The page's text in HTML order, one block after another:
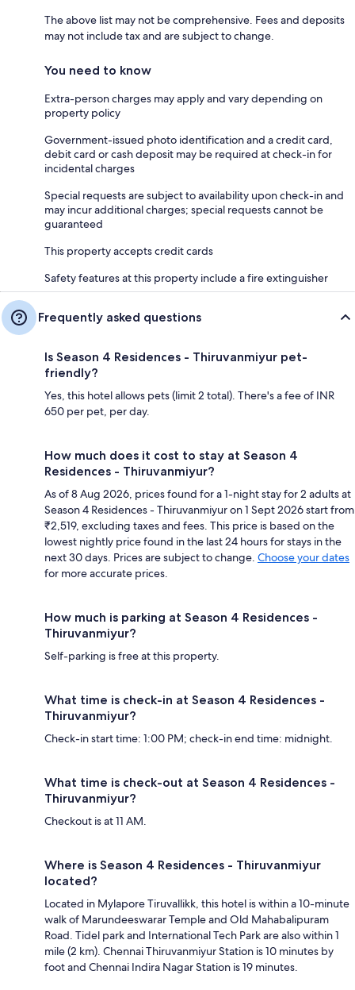
The above list may not be comprehensive. Fees and deposits
may not include tax and are subject to change.
You need to know
Extra-person charges may apply and vary depending on
property policy
Government-issued photo identification and a credit card,
debit card or cash deposit may be required at check-in for
incidental charges
Special requests are subject to availability upon check-in and
may incur additional charges; special requests cannot be
guaranteed
This property accepts credit cards
Safety features at this property include a fire extinguisher
Frequently asked questions
Is Season 4 Residences - Thiruvanmiyur pet-
friendly?
Yes, this hotel allows pets (limit 2 total). There's a fee of INR
650 per pet, per day.
How much does it cost to stay at Season 4
Residences - Thiruvanmiyur?
As of 8 Aug 2026, prices found for a 1-night stay for 2 adults at
Season 4 Residences - Thiruvanmiyur on 1 Sept 2026 start from
₹2,519, excluding taxes and fees. This price is based on the
lowest nightly price found in the last 24 hours for stays in the
next 30 days. Prices are subject to change. Choose your dates
for more accurate prices.
How much is parking at Season 4 Residences -
Thiruvanmiyur?
Self-parking is free at this property.
What time is check-in at Season 4 Residences -
Thiruvanmiyur?
Check-in start time: 1:00 PM; check-in end time: midnight.
What time is check-out at Season 4 Residences -
Thiruvanmiyur?
Checkout is at 11 AM.
Where is Season 4 Residences - Thiruvanmiyur
located?
Located in Mylapore Tiruvallikk, this hotel is within a 10-minute
walk of Marundeeswarar Temple and Old Mahabalipuram
Road. Tidel park and International Tech Park are also within 1
mile (2 km). Chennai Thiruvanmiyur Station is 10 minutes by
foot and Chennai Indira Nagar Station is 19 minutes.